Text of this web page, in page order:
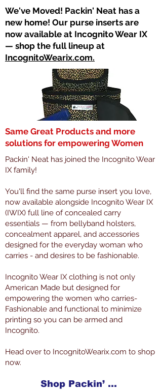
​We've Moved! Packin' Neat has a
new home! Our purse inserts are
now available at Incognito Wear IX
— shop the full lineup at
IncognitoWearix.com.
Same Great Products and more
solutions for empowering Women
Packin' Neat has joined the Incognito Wear
IX family!
You'll find the same purse insert you love,
now available alongside Incognito Wear IX
(IWIX) full line of concealed carry
essentials — from bellyband holsters,
concealment apparel, and accessories
designed for the everyday woman who
carries - and desires to be fashionable.
Incognito Wear IX clothing is not only
American Made but designed for
empowering the women who carries-
Fashionable and functional to minimize
printing so you can be armed and
Incognito.
Head over to IncognitoWearix.com to shop
now.
Shop Packin’ Neat Products Now at IncognitoWearIX.com